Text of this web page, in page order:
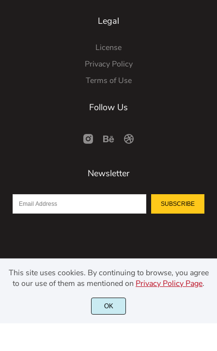
Legal
License
Privacy Policy
Terms of Use
Follow Us
Newsletter
SUBSCRIBE
©2021 Kerismaker Creative Studio - All rights reserved.
This site uses cookies. By continuing to browse, you agree
to our use of them as mentioned on Privacy Policy Page.
OK